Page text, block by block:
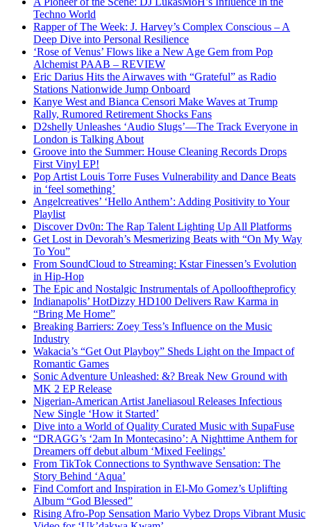
Techno World
Rapper of The Week: J. Harvey’s Complex Conscious – A
Deep Dive into Personal Resilience
‘Rose of Venus’ Flows like a New Age Gem from Pop
Alchemist PAAB – REVIEW
Eric Darius Hits the Airwaves with “Grateful” as Radio
Stations Nationwide Jump Onboard
Kanye West and Bianca Censori Make Waves at Trump
Rally, Rumored Retirement Shocks Fans
D2shelly Unleashes ‘Audio Slugs’—The Track Everyone in
London is Talking About
Groove into the Summer: House Cleaning Records Drops
First Vinyl EP!
Pop Artist Louis Torre Fuses Vulnerability and Dance Beats
in ‘feel something’
Angelcreatives’ ‘Hello Anthem’: Adding Positivity to Your
Playlist
Discover Dv0n: The Rap Talent Lighting Up All Platforms
Get Lost in Devorah’s Mesmerizing Beats with “On My Way
To You”
From SoundCloud to Streaming: Kstar Finessen’s Evolution
in Hip-Hop
The Epic and Nostalgic Instrumentals of Apollooftheproficy
Indianapolis’ HotDizzy HD100 Delivers Raw Karma in
“Bring Me Home”
Breaking Barriers: Zoey Tess’s Influence on the Music
Industry
Wakacia’s “Get Out Playboy” Sheds Light on the Impact of
Romantic Games
Sonic Adventure Unleashed: &? Break New Ground with
MK 2 EP Release
Nigerian-American Artist Janeliasoul Releases Infectious
New Single ‘How it Started’
Dive into a World of Quality Curated Music with SupaFuse
“DRAGG’s ‘2am In Montecasino’: A Nighttime Anthem for
Dreamers off debut album ‘Mixed Feelings’
From TikTok Connections to Synthwave Sensation: The
Story Behind ‘Aqua’
Find Comfort and Inspiration in El-Mo Gomez’s Uplifting
Album “God Blessed”
Rising Afro-Pop Sensation Mario Vybez Drops Vibrant Music